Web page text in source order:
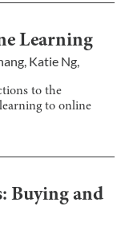
Learning
, Katie Ng,
to the
to online
Buying and